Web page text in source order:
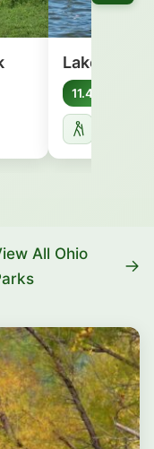
Lake
11.4 mi
All Ohio